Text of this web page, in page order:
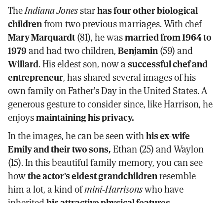
TheIndiana Jonesstarhas four other biological
childrenfrom two previous marriages. With chef
Mary Marquardt(81), he wasmarried from 1964 to
1979and had two children,Benjamin(59) and
Willard. His eldest son, now asuccessful chef and
entrepreneur, has shared several images of his
own family on Father's Day in the United States. A
generous gesture to consider since, like Harrison, he
enjoysmaintaining his privacy.
In the images, he can be seen withhis ex-wife
Emily and their two sons,Ethan (25) and Waylon
(15). In this beautiful family memory, you can see
howthe actor's eldest grandchildrenresemble
him a lot, a kind ofmini-Harrisonswho have